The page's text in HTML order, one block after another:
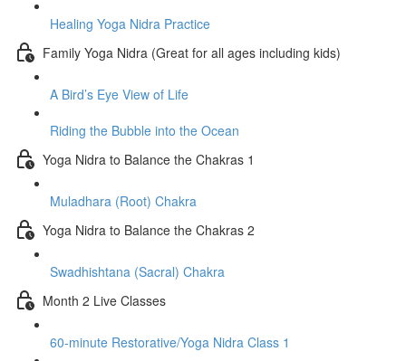
Healing Yoga Nidra Practice
Family Yoga Nidra (Great for all ages including kids)
A Bird’s Eye View of Life
Riding the Bubble into the Ocean
Yoga Nidra to Balance the Chakras 1
Muladhara (Root) Chakra
Yoga Nidra to Balance the Chakras 2
Swadhishtana (Sacral) Chakra
Month 2 Live Classes
60-minute Restorative/Yoga Nidra Class 1